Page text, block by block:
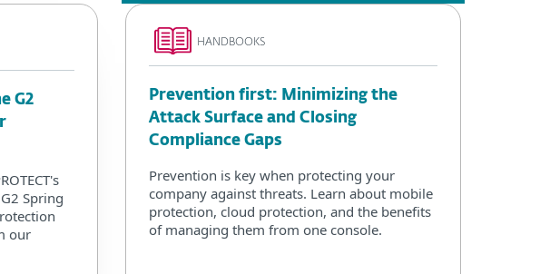
G2
Spring
our
HANDBOOKS
Prevention first: Minimizing the
Attack Surface and Closing
Compliance Gaps
Prevention is key when protecting your
company against threats. Learn about mobile
protection, cloud protection, and the benefits
of managing them from one console.